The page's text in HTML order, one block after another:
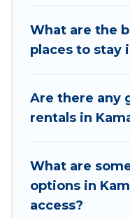
for staying in
Hotel Rasika
needing
large group event,
friendly vacation
next trip enjoyable
searching Hotel
What are the
places to stay
Are there any
rentals in
What are
options in
access?